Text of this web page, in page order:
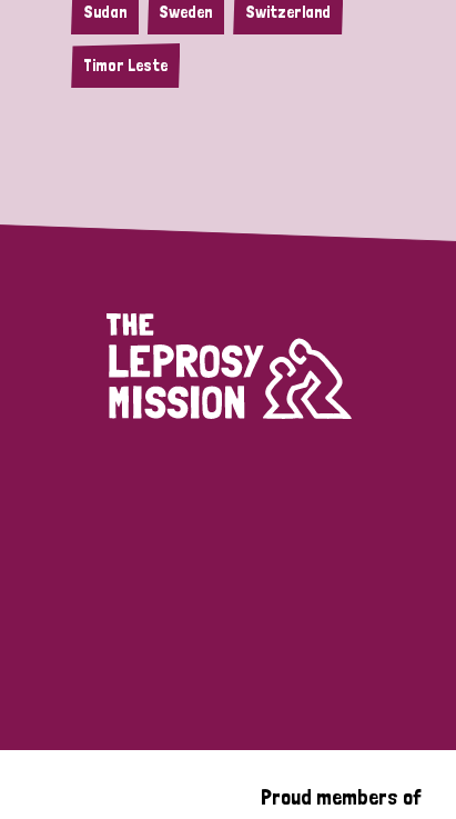
Sudan Sweden Switzerland
Timor Leste
Proud members of